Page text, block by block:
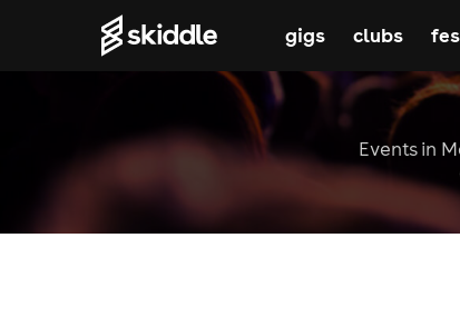
Events in
gigs clubs